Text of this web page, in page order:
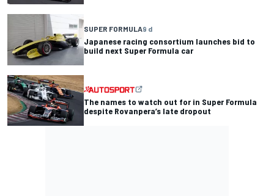
SUPER FORMULA9 d
Japanese racing consortium launches bid to
build next Super Formula car
The names to watch out for in Super Formula
despite Rovanpera’s late dropout